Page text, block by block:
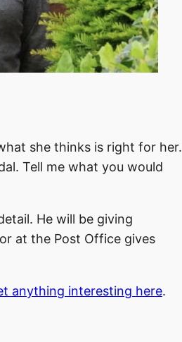
she thinks is right for her.
Tell me what you would
He will be giving
at the Post Office gives
anything interesting here.